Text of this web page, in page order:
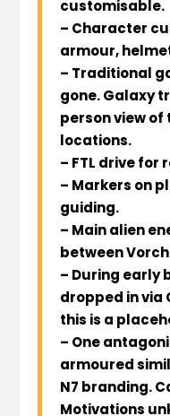
customisable.
– Character
armour,
– Traditional
gone. Galaxy
person view
locations.
– FTL drive for
– Markers on
guiding.
– Main alien
between
– During early
dropped in via
this is a
– One
armoured
N7 branding.
Motivations